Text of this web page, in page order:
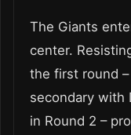
The Giants
center.
the first round
secondary with
in Round 2 –